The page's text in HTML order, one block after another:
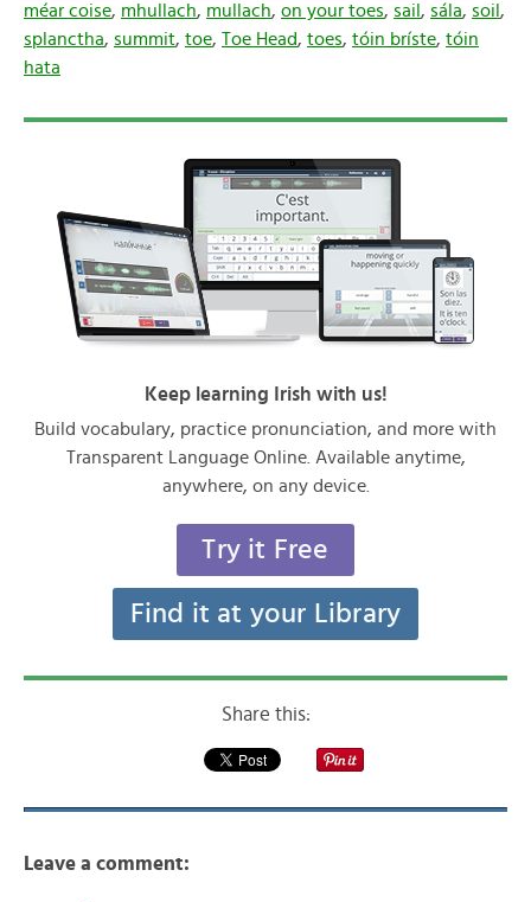
méar coise, mhullach, mullach, on your toes, sail , sála, soil ,
splanctha, summit, toe, Toe Head, toes, tóin bríste, tóin
hata
Keep learning Irish with us!
Build vocabulary, practice pronunciation, and more with
Transparent Language Online. Available anytime,
anywhere, on any device.
Try it Free
Find it at your Library
Share this:
Leave a comment: